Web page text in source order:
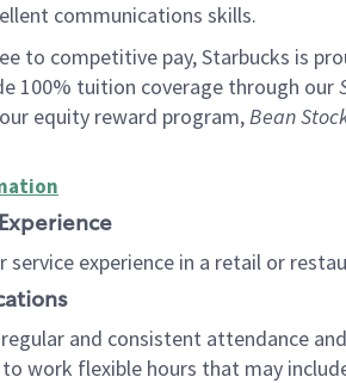
communications skills.
to competitive pay, Starbucks is
100% tuition coverage through our
equity reward program,Bean
service experience in a retail or
and consistent attendance
work flexible hours that may